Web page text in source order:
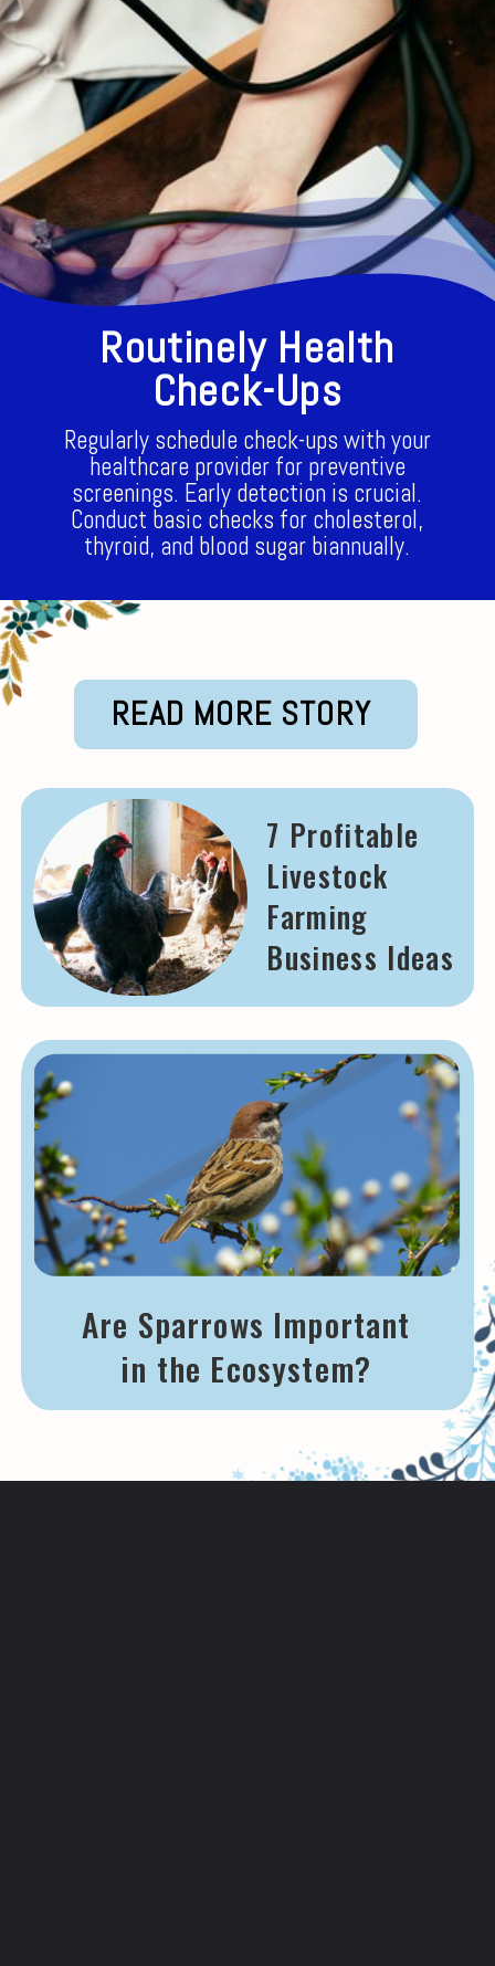
Regularly schedule check-ups with your
healthcare provider for preventive
screenings. Early detection is crucial.
Conduct basic checks for cholesterol,
thyroid, and blood sugar biannually.
Routinely Health
Check-Ups
READ MORE STORY
7 Profitable
Livestock
Farming
Business Ideas
Are Sparrows Important
in the Ecosystem?